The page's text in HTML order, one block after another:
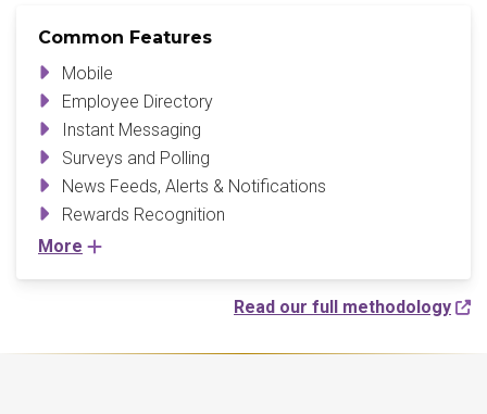
Common Features
Mobile
Employee Directory
Instant Messaging
Surveys and Polling
News Feeds, Alerts & Notifications
Rewards Recognition
More
Read our full methodology